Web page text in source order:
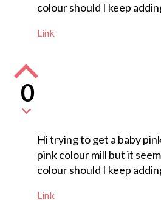
colour should I keep
Link
0
Hi trying to get a baby
pink colour mill but it
colour should I keep
Link